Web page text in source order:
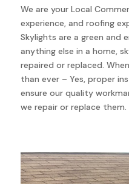
We are your Local
experience, and roofing
Skylights are a green and
anything else in a home,
repaired or replaced.
than ever – Yes, proper
ensure our quality
we repair or replace them.